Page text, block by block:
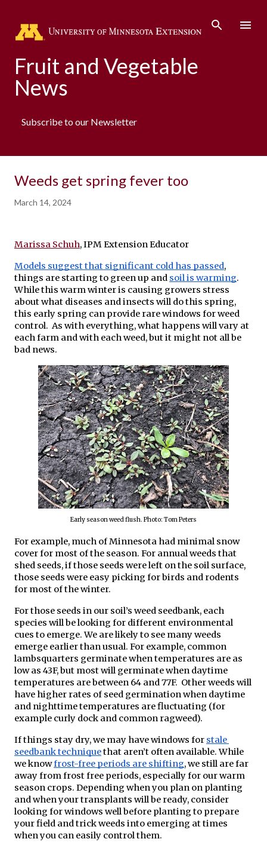
Fruit and Vegetable
News
Subscribe to our Newsletter
Weeds get spring fever too
March 14, 2024
Marissa Schuh, IPM Extension Educator
Models suggest that significant cold has passed,
things are starting to green up and soil is warming.
While this warm winter is causing growers stress
about what diseases and insects will do this spring,
this early spring can provide rare windows for weed
control.  As with everything, what happens will vary at
each farm and with each weed, but it might not all be
bad news.
Early season weed flush. Photo: Tom Peters
For example, much of Minnesota had minimal snow
cover for most of the season. For annual weeds that
shed seeds, if those seeds were left on the soil surface,
those seeds were easy picking for birds and rodents
for most of the winter.
For those seeds in our soil’s weed seedbank, each
species will be looking for different environmental
cues to emerge. We are likely to see many weeds
emerge earlier than usual. For example, common
lambsquarters germinate when temperatures are as
low as 43F, but most will germinate when daytime
temperatures are between 64 and 77F.  Other weeds will
have higher rates of seed germination when daytime
and nighttime temperatures are fluctuating (for
example curly dock and common ragweed).
If things stay dry, we may have windows for stale
seedbank technique that aren’t often available. While
we know frost-free periods are shifting, we still are far
away from frost free periods, especially for our warm
season crops. Depending when you plan on planting
and when your transplants will be ready, consider
looking for windows well before planting to prepare
your field and trick weeds into emerging at times
when you can easily control them.